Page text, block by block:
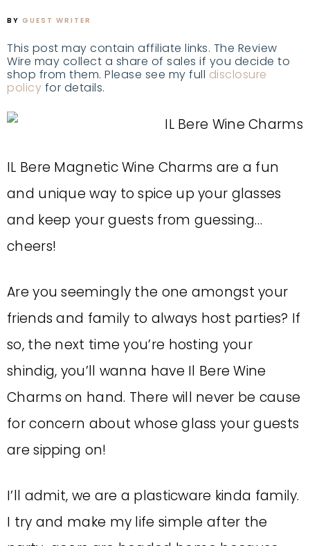
BY GUEST WRITER
This post may contain affiliate links. The Review
Wire may collect a share of sales if you decide to
shop from them. Please see my full disclosure
policy for details.
IL Bere Magnetic Wine Charms are a fun
and unique way to spice up your glasses
and keep your guests from guessing…
cheers!
Are you seemingly the one amongst your
friends and family to always host parties? If
so, the next time you’re hosting your
shindig, you’ll wanna have Il Bere Wine
Charms on hand. There will never be cause
for concern about whose glass your guests
are sipping on!
I’ll admit, we are a plasticware kinda family.
I try and make my life simple after the